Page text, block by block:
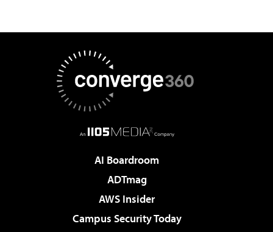
AI Boardroom
ADTmag
AWS Insider
Campus Security Today